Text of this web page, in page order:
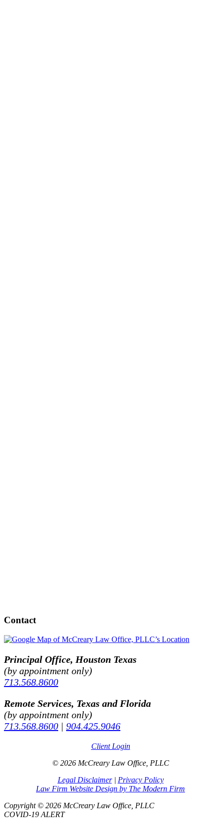
Contact
Principal Office, Houston Texas
(by appointment only)
713.568.8600
Remote Services, Texas and Florida
(by appointment only)
713.568.8600 | 904.425.9046
Client Login
© 2026 McCreary Law Office, PLLC
Legal Disclaimer| Privacy Policy
Law Firm Website Design by The Modern Firm
Copyright © 2026 McCreary Law Office, PLLC
COVID-19 ALERT